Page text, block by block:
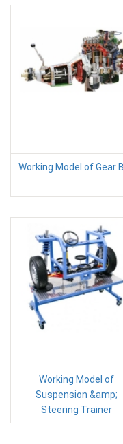
Working Model of Gear
Working Model of
Suspension &amp;
Steering Trainer